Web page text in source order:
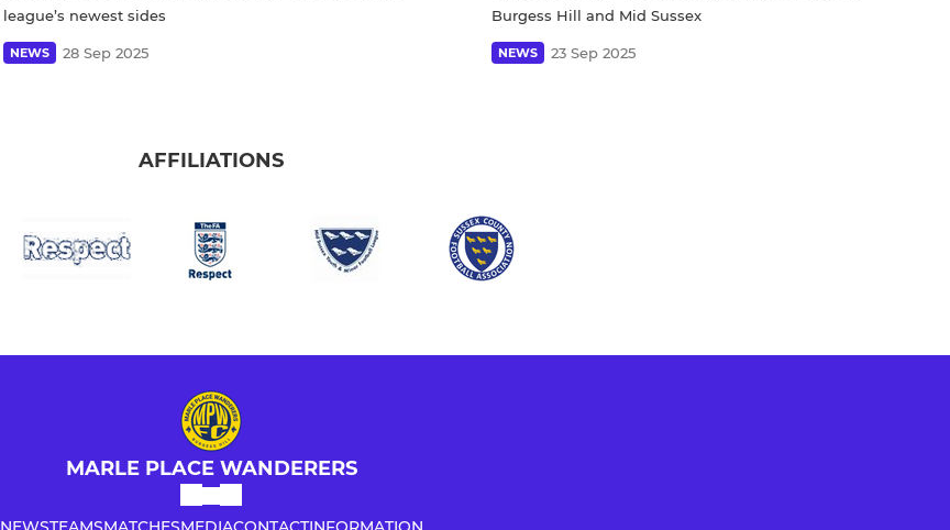
league’s newest sides
NEWS 28 Sep 2025
Burgess Hill and Mid Sussex
NEWS 23 Sep 2025
AFFILIATIONS
MARLE PLACE WANDERERS